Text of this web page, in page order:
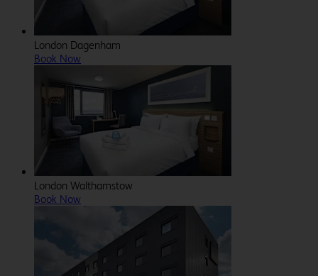
London Dagenham
Book Now
London Walthamstow
Book Now